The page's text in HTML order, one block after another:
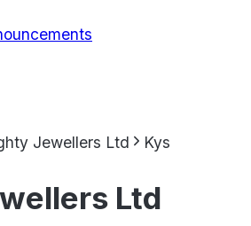
Jewellers Ltd Kys
Ltd